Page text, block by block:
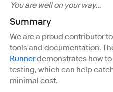
You are well on your way…
Summary
We are a proud contributor
tools and documentation.
Runnerdemonstrates how
testing, which can help
minimal cost.